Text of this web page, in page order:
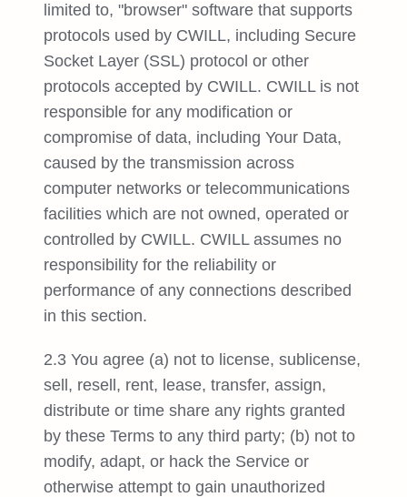
limited to, "browser" software that supports
protocols used by CWILL, including Secure
Socket Layer (SSL) protocol or other
protocols accepted by CWILL. CWILL is not
responsible for any modification or
compromise of data, including Your Data,
caused by the transmission across
computer networks or telecommunications
facilities which are not owned, operated or
controlled by CWILL. CWILL assumes no
responsibility for the reliability or
performance of any connections described
in this section.
2.3 You agree (a) not to license, sublicense,
sell, resell, rent, lease, transfer, assign,
distribute or time share any rights granted
by these Terms to any third party; (b) not to
modify, adapt, or hack the Service or
otherwise attempt to gain unauthorized